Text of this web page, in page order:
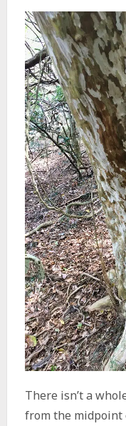
There isn’t a
from the midpoint